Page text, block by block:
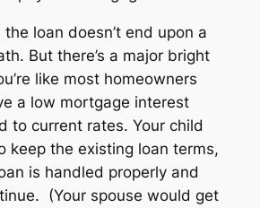
loan doesn’t end upon a
But there’s a major bright
like most homeowners
a low mortgage interest
to current rates. Your child
keep the existing loan terms,
is handled properly and
(Your spouse would get